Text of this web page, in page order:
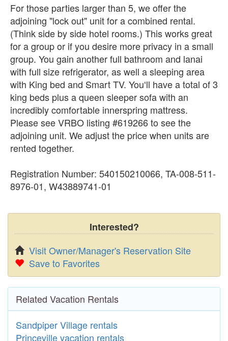
For those parties larger than 5, we offer the
adjoining "lock out" unit for a combined rental.
(Think side by side hotel rooms.) This works great
for a group or if you desire more privacy in a small
group. You gain another full bathroom and lanai
with full size refrigerator, as well a sleeping area
with King bed and Smart TV. Youʻll have a total of 3
king beds plus a queen sleeper sofa with an
incredibly comfortable innerspring mattress.
Please see VRBO listing #619266 to see the
adjoining unit. We adjust the price when units are
rented together.
Registration Number: 540150210066, TA-008-511-
8976-01, W43889741-01
Interested?
Visit Owner/Manager's Reservation Site
Save to Favorites
Related Vacation Rentals
Sandpiper Village rentals
Princeville vacation rentals